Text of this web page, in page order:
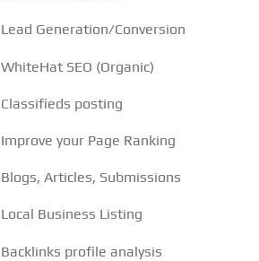
Lead Generation/Conversion
WhiteHat SEO (Organic)
Classifieds posting
Improve your Page Ranking
Blogs, Articles, Submissions
Local Business Listing
Backlinks profile analysis